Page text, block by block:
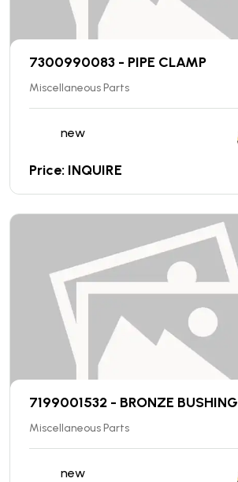
7300990083 - PIPE CLAMP
Miscellaneous Parts
new
Price: INQUIRE
7199001532 - BRONZE BUSHING
Miscellaneous Parts
new